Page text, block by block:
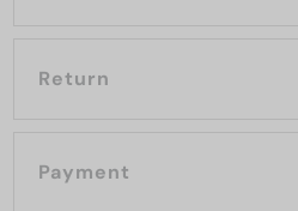
Return
Payment